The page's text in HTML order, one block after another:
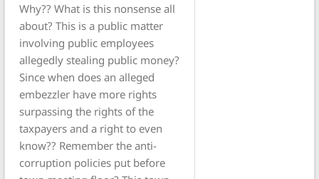
Why?? What is this nonsense all
about? This is a public matter
involving public employees
allegedly stealing public money?
Since when does an alleged
embezzler have more rights
surpassing the rights of the
taxpayers and a right to even
know?? Remember the anti-
corruption policies put before